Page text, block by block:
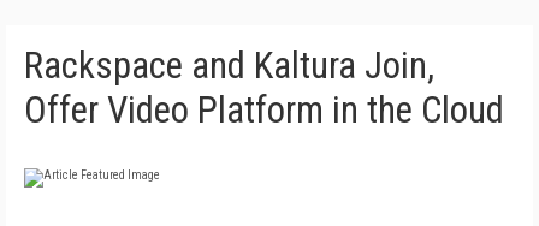
Rackspace and Kaltura Join,
Offer Video Platform in the Cloud